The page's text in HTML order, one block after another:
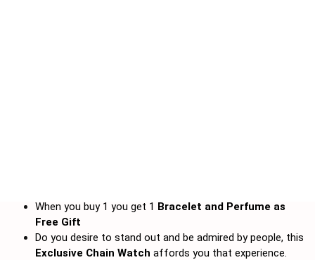
When you buy 1 you get 1 Bracelet and Perfume as
Free Gift
Do you desire to stand out and be admired by people, this
Exclusive Chain Watch affords you that experience.